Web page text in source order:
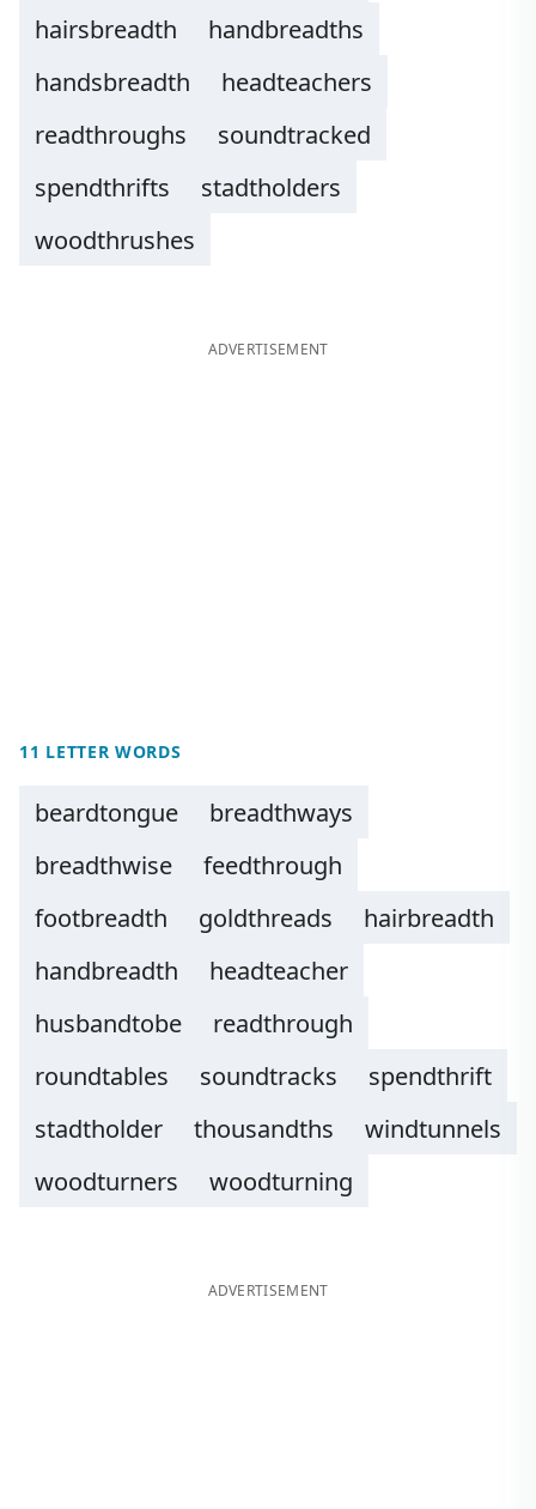
hairsbreadth
handbreadths
handsbreadth
headteachers
readthroughs
soundtracked
spendthrifts
stadtholders
woodthrushes
ADVERTISEMENT
11 LETTER WORDS
beardtongue
breadthways
breadthwise
feedthrough
footbreadth
goldthreads
hairbreadth
handbreadth
headteacher
husbandtobe
readthrough
roundtables
soundtracks
spendthrift
stadtholder
thousandths
windtunnels
woodturners
woodturning
ADVERTISEMENT